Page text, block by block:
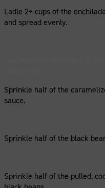
Ladle 2+ cups of the
and spread evenly.
Sprinkle half of the
sauce.
Sprinkle half of the black
Sprinkle half of the pulled,